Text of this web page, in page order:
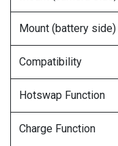
Mount (battery side)
Compatibility
Hotswap Function
Charge Function